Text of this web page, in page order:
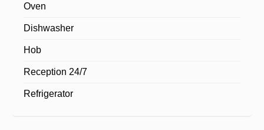
Oven
Dishwasher
Hob
Reception 24/7
Refrigerator